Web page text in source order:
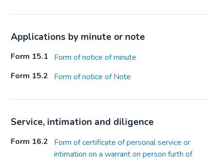
Applications by minute or note
Form 15.1
Form of notice of minute
Form 15.2
Form of notice of Note
Service, intimation and diligence
Form 16.2
Form of certificate of personal service or
intimation on a warrant on person furth of